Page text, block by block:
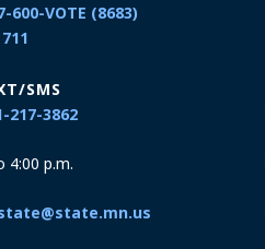
600-VOTE (8683)
711
SMS
217-3862
4:00 p.m.